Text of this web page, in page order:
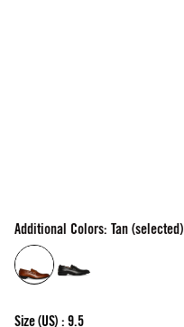
Additional Colors: Tan (selected)
Size(US) : 9.5